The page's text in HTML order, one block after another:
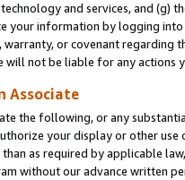
and services, and (g)
your information by logging
or covenant regarding
will not be liable for any actions
Associate
the following, or any
your display or other
as required by applicable
without our advance written